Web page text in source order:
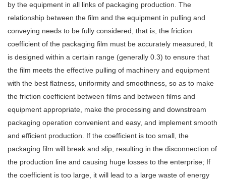
by the equipment in all links of packaging production. The
relationship between the film and the equipment in pulling and
conveying needs to be fully considered, that is, the friction
coefficient of the packaging film must be accurately measured, It
is designed within a certain range (generally 0.3) to ensure that
the film meets the effective pulling of machinery and equipment
with the best flatness, uniformity and smoothness, so as to make
the friction coefficient between films and between films and
equipment appropriate, make the processing and downstream
packaging operation convenient and easy, and implement smooth
and efficient production. If the coefficient is too small, the
packaging film will break and slip, resulting in the disconnection of
the production line and causing huge losses to the enterprise; If
the coefficient is too large, it will lead to a large waste of energy